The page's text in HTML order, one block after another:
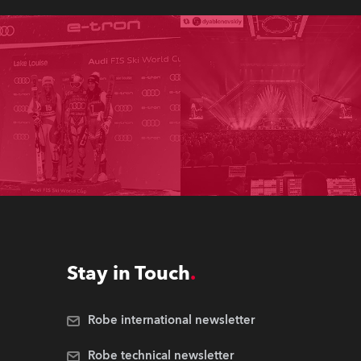
Stay in Touch
Robe international newsletter
Robe technical newsletter